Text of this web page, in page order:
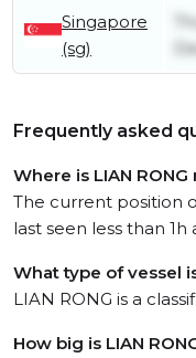
Singapore
(sg)
Frequently asked
Where is LIAN
The current position
last seen less than 1h
What type of vessel
LIAN RONG is a
How big is LIAN